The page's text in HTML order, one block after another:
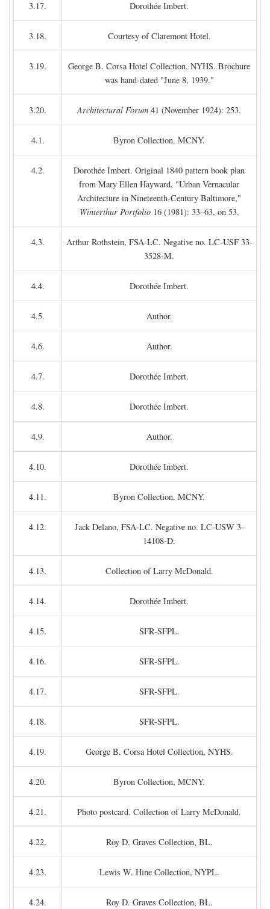
3.17. Dorothée Imbert.
3.18. Courtesy of Claremont Hotel.
3.19.
George B. Corsa Hotel Collection, NYHS. Brochure
was hand-dated "June 8, 1939."
3.20. Architectural Forum 41 (November 1924): 253.
4.1. Byron Collection, MCNY.
4.2.
Dorothée Imbert. Original 1840 pattern book plan
from Mary Ellen Hayward, "Urban Vernacular
Architecture in Nineteenth-Century Baltimore,"
Winterthur Portfolio16 (1981): 33–63, on 53.
4.3.
Arthur Rothstein, FSA-LC. Negative no. LC-USF 33-
3528-M.
4.4. Dorothée Imbert.
4.5. Author.
4.6. Author.
4.7. Dorothée Imbert.
4.8. Dorothée Imbert.
4.9. Author.
4.10. Dorothée Imbert.
4.11. Byron Collection, MCNY.
4.12.
Jack Delano, FSA-LC. Negative no. LC-USW 3-
14108-D.
4.13. Collection of Larry McDonald.
4.14. Dorothée Imbert.
4.15. SFR-SFPL.
4.16. SFR-SFPL.
4.17. SFR-SFPL.
4.18. SFR-SFPL.
4.19. George B. Corsa Hotel Collection, NYHS.
4.20. Byron Collection, MCNY.
4.21. Photo postcard. Collection of Larry McDonald.
4.22. Roy D. Graves Collection, BL.
4.23. Lewis W. Hine Collection, NYPL.
4.24. Roy D. Graves Collection, BL.